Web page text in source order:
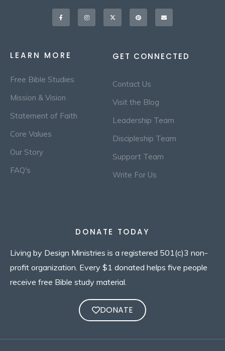
Facebook-
f
InstagramX-
twitter
Pinterest Envelope
LEARN MORE
Free Bible Studies
Mission & Vision
Statement of Faith
Core Values
Our Story
FAQ's
GET CONNECTED
Contact Us
Visit the Blog
Leadership Team
Discipleship Team
Support Team
Write For Us
DONATE TODAY
Living by Design Ministries is a registered 501(c)3 non-
profit organization. Every $1 donated helps five people
receive free Bible study material.
DONATE